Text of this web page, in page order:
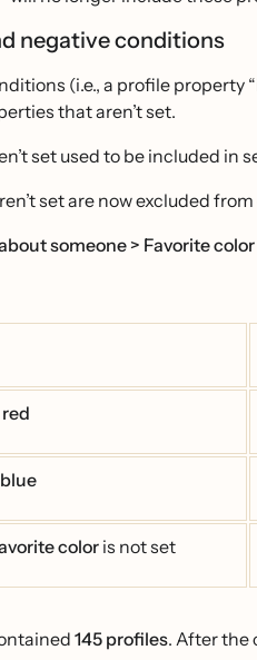
negative conditions
(i.e., a profile property
that aren’t set.
set used to be included in
set are now excluded
someone > Favorite color
coloris not set
145 profiles. After the